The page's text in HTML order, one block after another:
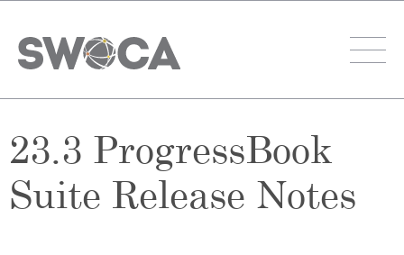
23.3 ProgressBook
Suite Release Notes